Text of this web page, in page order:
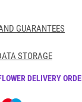
GUARANTEES
STORAGE
DELIVERY